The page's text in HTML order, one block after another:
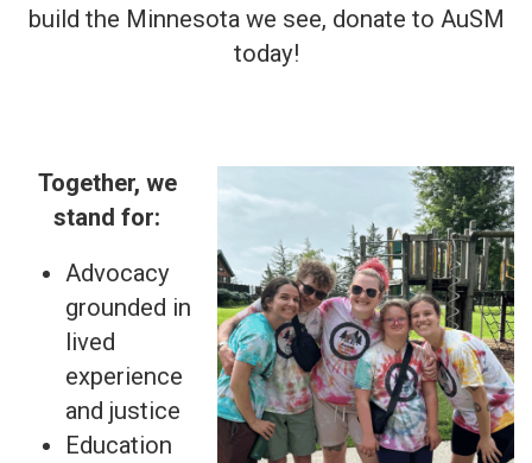
build the Minnesota we see, donate to AuSM
today!
Together, we
stand for:
Advocacy
grounded in
lived
experience
and justice
Education